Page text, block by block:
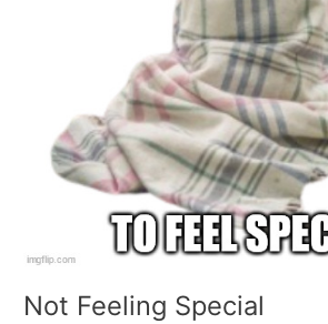
Not Feeling Special